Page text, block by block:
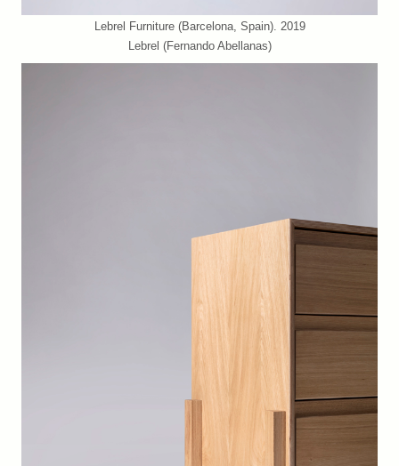
Lebrel Furniture (Barcelona, Spain). 2019
Lebrel (Fernando Abellanas)